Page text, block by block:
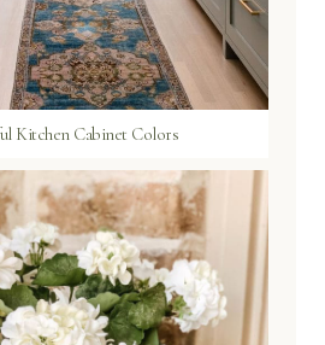
Kitchen Cabinet Colors